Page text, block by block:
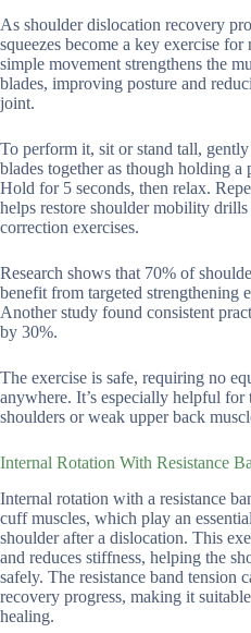
As shoulder dislocation recovery
squeezes become a key exercise
simple movement strengthens the
blades, improving posture and
joint.
To perform it, sit or stand tall,
blades together as though holding a
Hold for 5 seconds, then relax.
helps restore shoulder mobility drills
correction exercises.
Research shows that 70% of
benefit from targeted strengthening
Another study found consistent
by 30%.
The exercise is safe, requiring no
anywhere. It’s especially helpful for
shoulders or weak upper back
Internal Rotation With Resistance
Internal rotation with a resistance
cuff muscles, which play an
shoulder after a dislocation. This
and reduces stiffness, helping the
safely. The resistance band tension
recovery progress, making it
healing.